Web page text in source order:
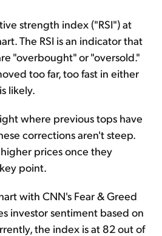
strength index ("RSI") at
The RSI is an indicator that
"overbought" or "oversold."
too far, too fast in either
likely.
where previous tops have
corrections aren't steep.
prices once they
point.
with CNN's Fear & Greed
investor sentiment based on
the index is at 82 out of